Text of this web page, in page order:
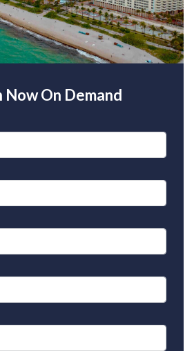
Now On Demand